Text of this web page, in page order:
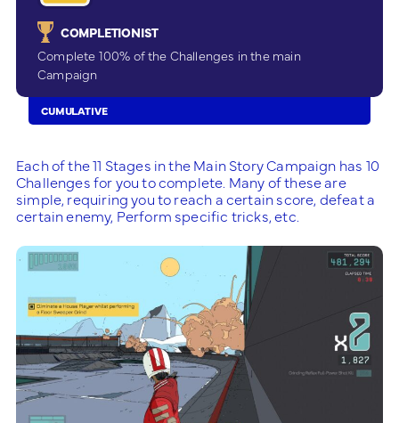
COMPLETIONIST
Complete 100% of the Challenges in the main
Campaign
CUMULATIVE
Each of the 11 Stages in the Main Story Campaign has 10
Challenges for you to complete. Many of these are
simple, requiring you to reach a certain score, defeat a
certain enemy, Perform specific tricks, etc.